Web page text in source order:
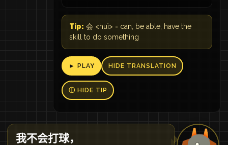
Tip: 会 <huì> = can, be able, have the
skill to do something
► PLAY HIDE TRANSLATION
Ⓘ HIDE TIP
我不会打球，